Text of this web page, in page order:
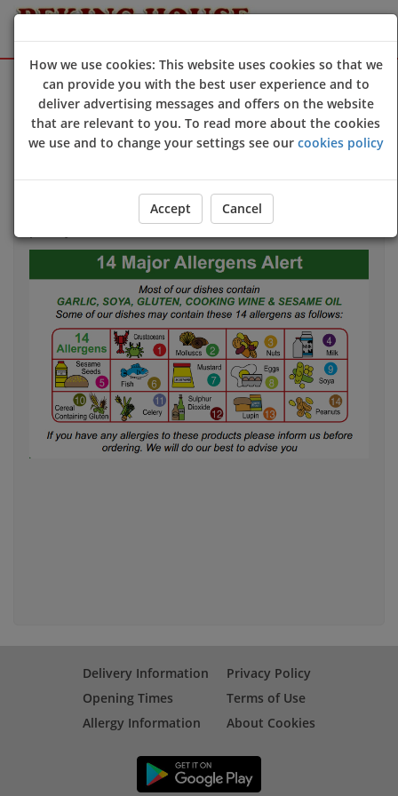
Sign Up Login
If you have an allergy that could harm your health
you to contact us directly
Delivery Information
Opening Times
Allergy Information
Privacy Policy
Terms of Use
About Cookies
How we use cookies: This website uses cookies so that we
can provide you with the best user experience and to
deliver advertising messages and offers on the website
that are relevant to you. To read more about the cookies
we use and to change your settings see our cookies policy
Accept Cancel